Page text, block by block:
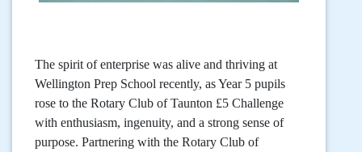
The spirit of enterprise was alive and thriving at
Wellington Prep School recently, as Year 5 pupils
rose to the Rotary Club of Taunton £5 Challenge
with enthusiasm, ingenuity, and a strong sense of
purpose. Partnering with the Rotary Club of